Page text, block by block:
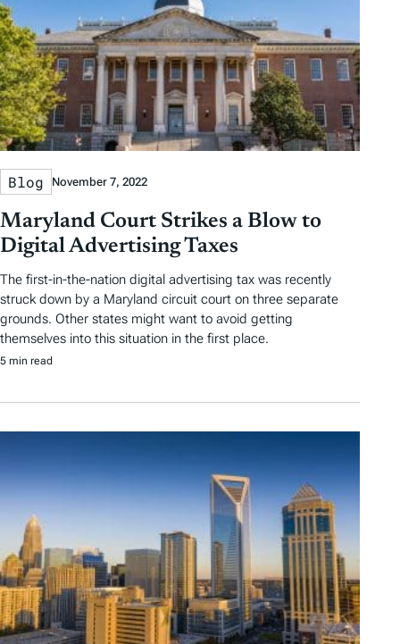
Blog November 7, 2022
Maryland Court Strikes a Blow to
Digital Advertising Taxes
The first-in-the-nation digital advertising tax was recently
struck down by a Maryland circuit court on three separate
grounds. Other states might want to avoid getting
themselves into this situation in the first place.
5 min read